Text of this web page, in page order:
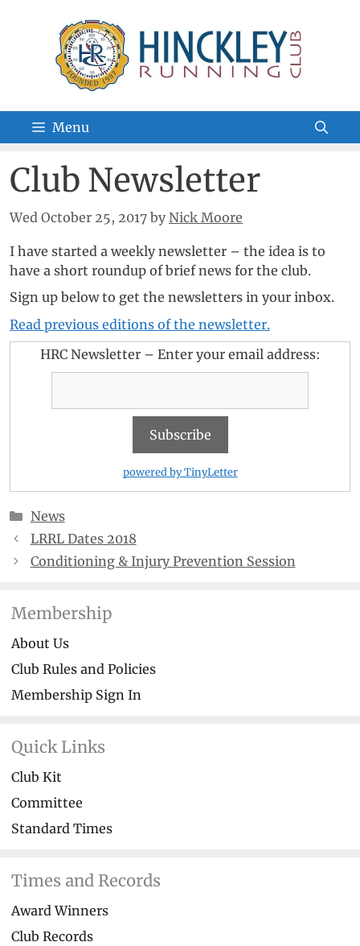
Menu
Club Newsletter
Wed October 25, 2017 by Nick Moore
I have started a weekly newsletter – the idea is to
have a short roundup of brief news for the club.
Sign up below to get the newsletters in your inbox.
Read previous editions of the newsletter.
HRC Newsletter – Enter your email address:
powered by TinyLetter
Categories
News
LRRL Dates 2018
Conditioning & Injury Prevention Session
Membership
About Us
Club Rules and Policies
Membership Sign In
Quick Links
Club Kit
Committee
Standard Times
Times and Records
Award Winners
Club Records